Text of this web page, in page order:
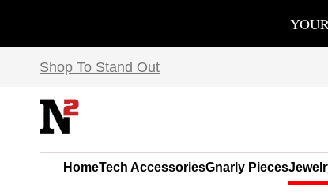
Shop To Stand Out
HomeTech AccessoriesGnarly Pieces